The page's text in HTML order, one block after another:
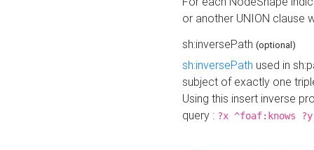
or another UNION clause
sh:inversePath (optional)
sh:inversePath used in
subject of exactly one
Using this insert inverse
query : ?x ^foaf:knows ?y